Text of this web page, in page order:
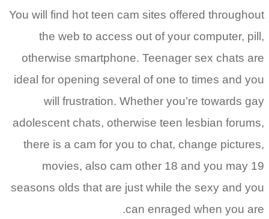
You will find hot teen cam sites offered throughout
the web to access out of your computer, pill,
otherwise smartphone. Teenager sex chats are
ideal for opening several of one to times and you
will frustration. Whether you’re towards gay
adolescent chats, otherwise teen lesbian forums,
there is a cam for you to chat, change pictures,
movies, also cam other 18 and you may 19
seasons olds that are just while the sexy and you
can enraged when you are.